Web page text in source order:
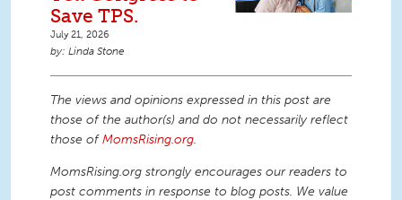
Save TPS.
July 21, 2026
Linda Stone
The views and opinions expressed in this post are
those of the author(s) and do not necessarily reflect
those ofMomsRising.org.
MomsRising.org strongly encourages our readers to
post comments in response to blog posts. We value